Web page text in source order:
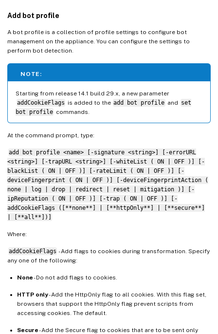
Add bot profile
A bot profile is a collection of profile settings to configure bot
management on the appliance. You can configure the settings to
perform bot detection.
NOTE:
Starting from release 14.1 build 29.x, a new parameter
addCookieFlags is added to the add bot profile and set
bot profile commands.
At the command prompt, type:
add bot profile <name> [-signature <string>] [-errorURL
<string>] [-trapURL <string>] [-whiteList ( ON | OFF )] [-
blackList ( ON | OFF )] [-rateLimit ( ON | OFF )] [-
deviceFingerprint ( ON | OFF )] [-deviceFingerprintAction (
none | log | drop | redirect | reset | mitigation )] [-
ipReputation ( ON | OFF )] [-trap ( ON | OFF )] [-
addCookieFlags ([**none**] | [**httpOnly**] | [**secure**]
| [**all**])]
Where:
addCookieFlags - Add flags to cookies during transformation. Specify
any one of the following:
None- Do not add flags to cookies.
HTTP only- Add the HttpOnly flag to all cookies. With this flag set,
browsers that support the HttpOnly flag prevent scripts from
accessing cookies. The default.
Secure- Add the Secure flag to cookies that are to be sent only